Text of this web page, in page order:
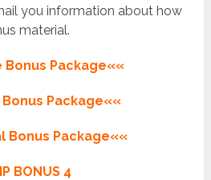
you information about how
material.
Bonus Package««
Package««
Bonus Package««
BONUS 4